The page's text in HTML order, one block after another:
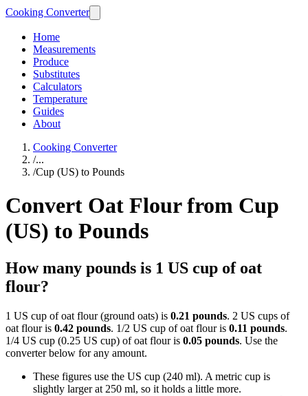
Cooking Converter
Home
Measurements
Produce
Substitutes
Calculators
Temperature
Guides
About
Cooking Converter
/...
/Cup (US) to Pounds
Convert Oat Flour from Cup
(US) to Pounds
How many pounds is 1 US cup of oat
flour?
1 US cup of oat flour (ground oats) is 0.21 pounds. 2 US cups of
oat flour is 0.42 pounds. 1/2 US cup of oat flour is 0.11 pounds.
1/4 US cup (0.25 US cup) of oat flour is 0.05 pounds. Use the
converter below for any amount.
These figures use the US cup (240 ml). A metric cup is
slightly larger at 250 ml, so it holds a little more.